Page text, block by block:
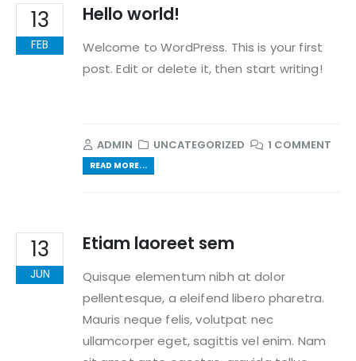
13
FEB
Hello world!
Welcome to WordPress. This is your first
post. Edit or delete it, then start writing!
ADMIN UNCATEGORIZED 1 COMMENT
READ MORE...
13
JUN
Etiam laoreet sem
Quisque elementum nibh at dolor
pellentesque, a eleifend libero pharetra.
Mauris neque felis, volutpat nec
ullamcorper eget, sagittis vel enim. Nam